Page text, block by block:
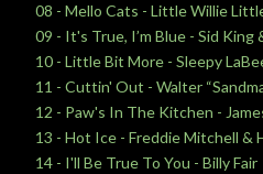
08 - Mello Cats - Little Willie
09 - It's True, I’m Blue - Sid King
10 - Little Bit More - Sleepy
11 - Cuttin' Out - Walter
12 - Paw's In The Kitchen -
13 - Hot Ice - Freddie Mitchell &
14 - I'll Be True To You - Billy Fair